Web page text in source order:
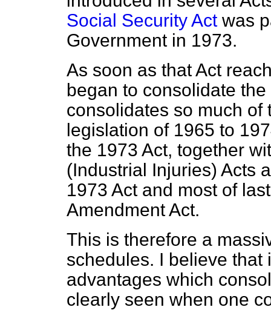
Social Security Actwas
Government in 1973.
As soon as that Act
began to consolidate
consolidates so much
legislation of 1965 to
the 1973 Act, together
(Industrial Injuries) Acts
1973 Act and most of
Amendment Act.
This is therefore a
schedules. I believe that
advantages which
clearly seen when one